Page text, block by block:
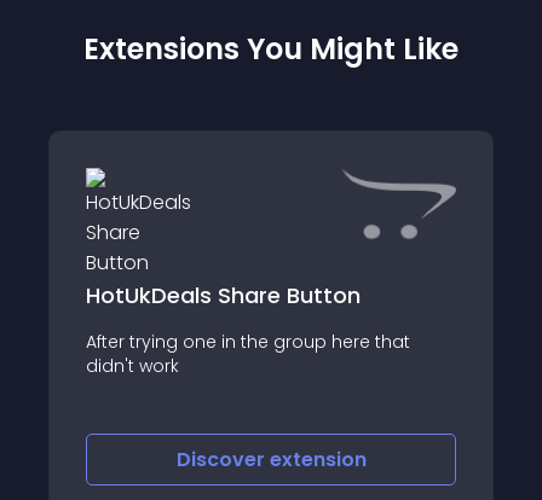
Extensions You Might Like
HotUkDeals Share Button
After trying one in the group here that
didn't work
Discover extension